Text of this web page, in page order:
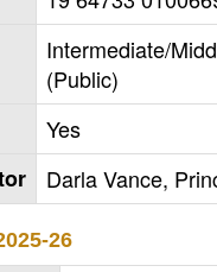
Intermediate/
(Public)
Yes
Darla Vance,
26